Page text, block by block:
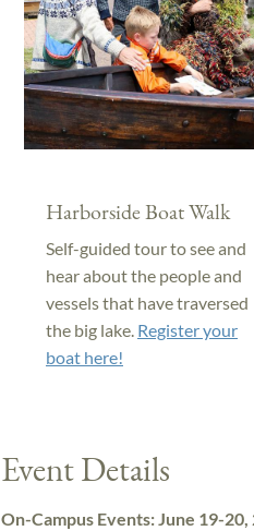
Harborside Boat Walk
Self-guided tour to see and
hear about the people and
vessels that have traversed
the big lake. Register your
boat here!
Event Details
On-Campus Events: June 19-20,